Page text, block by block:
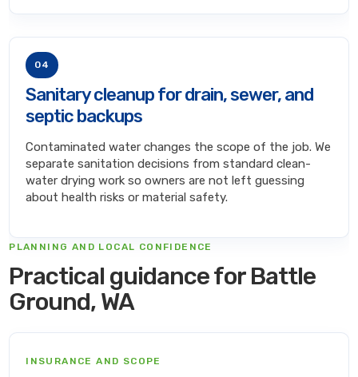
04
Sanitary cleanup for drain, sewer, and
septic backups
Contaminated water changes the scope of the job. We
separate sanitation decisions from standard clean-
water drying work so owners are not left guessing
about health risks or material safety.
PLANNING AND LOCAL CONFIDENCE
Practical guidance for Battle
Ground, WA
INSURANCE AND SCOPE